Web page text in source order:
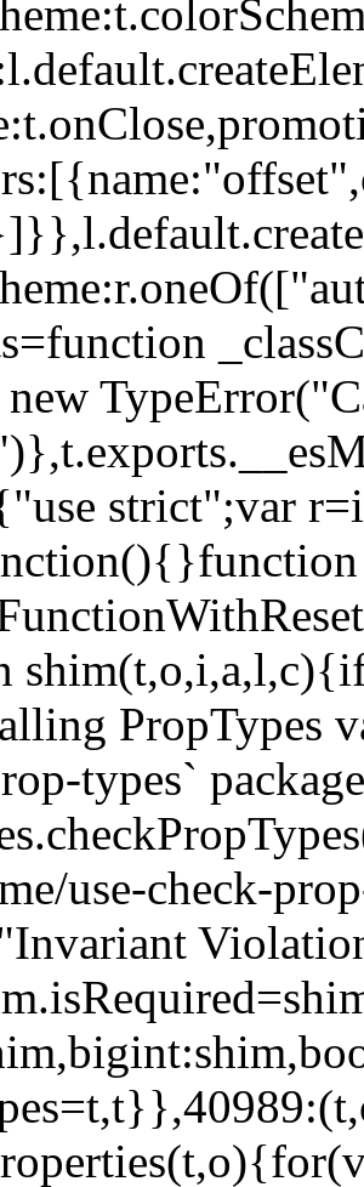
strict";var
PropTypes
types`
use-check-